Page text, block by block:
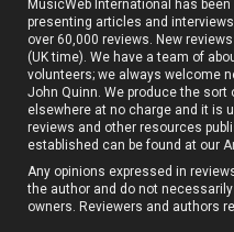
MusicWeb International has
presenting articles and
over 60,000 reviews. New
(UK time). We have a team of
volunteers; we always welcome
John Quinn. We produce the sort
elsewhere at no charge and it is
reviews and other resources
established can be found at our
Any opinions expressed in
the author and do not
owners. Reviewers and authors